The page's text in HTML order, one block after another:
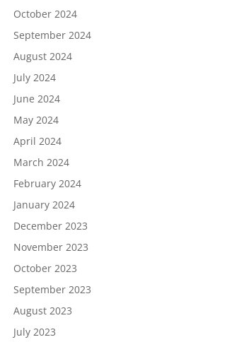
October 2024
September 2024
August 2024
July 2024
June 2024
May 2024
April 2024
March 2024
February 2024
January 2024
December 2023
November 2023
October 2023
September 2023
August 2023
July 2023